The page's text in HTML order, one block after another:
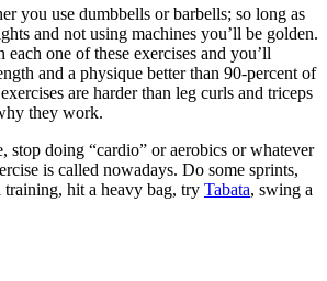
you use dumbbells or barbells; so long as
and not using machines you’ll be golden.
each one of these exercises and you’ll
and a physique better than 90-percent of
are harder than leg curls and triceps
they work.
stop doing “cardio” or aerobics or whatever
is called nowadays. Do some sprints,
training, hit a heavy bag, try Tabata, swing a